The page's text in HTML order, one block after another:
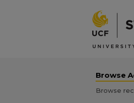
Browse
Browse